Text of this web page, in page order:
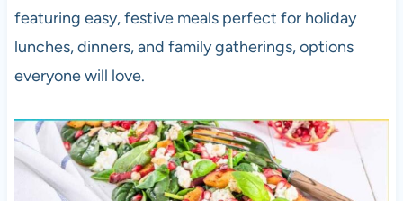
featuring easy, festive meals perfect for holiday
lunches, dinners, and family gatherings, options
everyone will love.